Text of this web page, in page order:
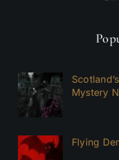
Mystery
Flying